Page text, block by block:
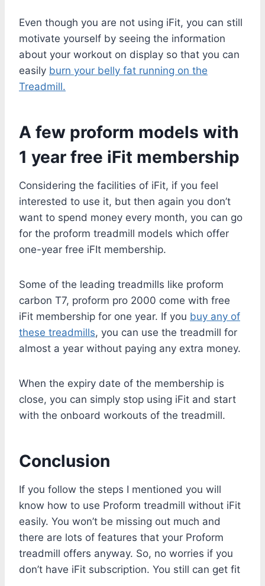
Even though you are not using iFit, you can still
motivate yourself by seeing the information
about your workout on display so that you can
easily burn your belly fat running on the
Treadmill.
A few proform models with
1 year free iFit membership
Considering the facilities of iFit, if you feel
interested to use it, but then again you don’t
want to spend money every month, you can go
for the proform treadmill models which offer
one-year free iFIt membership.
Some of the leading treadmills like proform
carbon T7, proform pro 2000 come with free
iFit membership for one year. If you buy any of
these treadmills, you can use the treadmill for
almost a year without paying any extra money.
When the expiry date of the membership is
close, you can simply stop using iFit and start
with the onboard workouts of the treadmill.
Conclusion
If you follow the steps I mentioned you will
know how to use Proform treadmill without iFit
easily. You won’t be missing out much and
there are lots of features that your Proform
treadmill offers anyway. So, no worries if you
don’t have iFit subscription. You still can get fit